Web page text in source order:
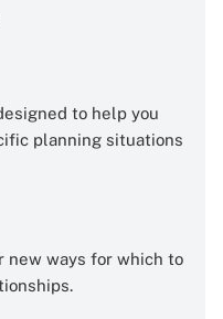
to help you
planning situations
new ways for which to